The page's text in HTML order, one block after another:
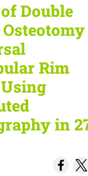
Double
Rim
in
Opens